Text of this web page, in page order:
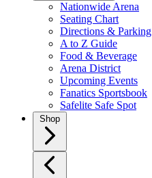
Nationwide Arena
Seating Chart
Directions & Parking
A to Z Guide
Food & Beverage
Arena District
Upcoming Events
Fanatics Sportsbook
Safelite Safe Spot
Shop